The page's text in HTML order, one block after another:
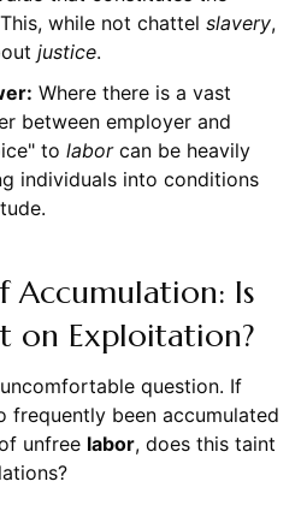
while not chattel slavery,
justice.
Where there is a vast
between employer and
to laborcan be heavily
individuals into conditions
Accumulation: Is
on Exploitation?
question. If
frequently been accumulated
unfree labor, does this taint